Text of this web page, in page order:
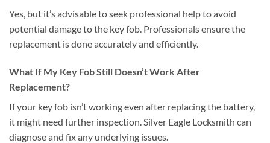
Yes, but it’s advisable to seek professional help to avoid
potential damage to the key fob. Professionals ensure the
replacement is done accurately and efficiently.
What If My Key Fob Still Doesn’t Work After
Replacement?
If your key fob isn’t working even after replacing the battery,
it might need further inspection. Silver Eagle Locksmith can
diagnose and fix any underlying issues.